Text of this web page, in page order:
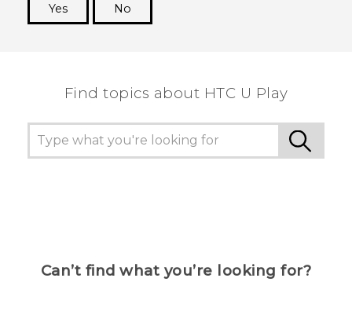
Yes
No
Find topics about HTC U Play
Can’t find what you’re looking for?